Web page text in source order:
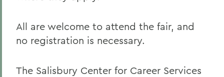
All are welcome to attend the fair, and
no registration is necessary.
The Salisbury Center for Career Services